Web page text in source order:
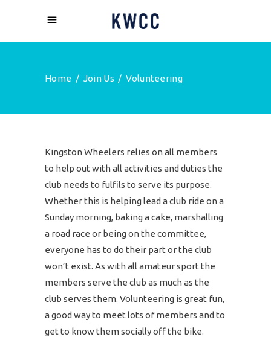
Home / Join Us /Volunteering
Kingston Wheelers relies on all members
to help out with all activities and duties the
club needs to fulfils to serve its purpose.
Whether this is helping lead a club ride on a
Sunday morning, baking a cake, marshalling
a road race or being on the committee,
everyone has to do their part or the club
won’t exist. As with all amateur sport the
members serve the club as much as the
club serves them. Volunteering is great fun,
a good way to meet lots of members and to
get to know them socially off the bike.